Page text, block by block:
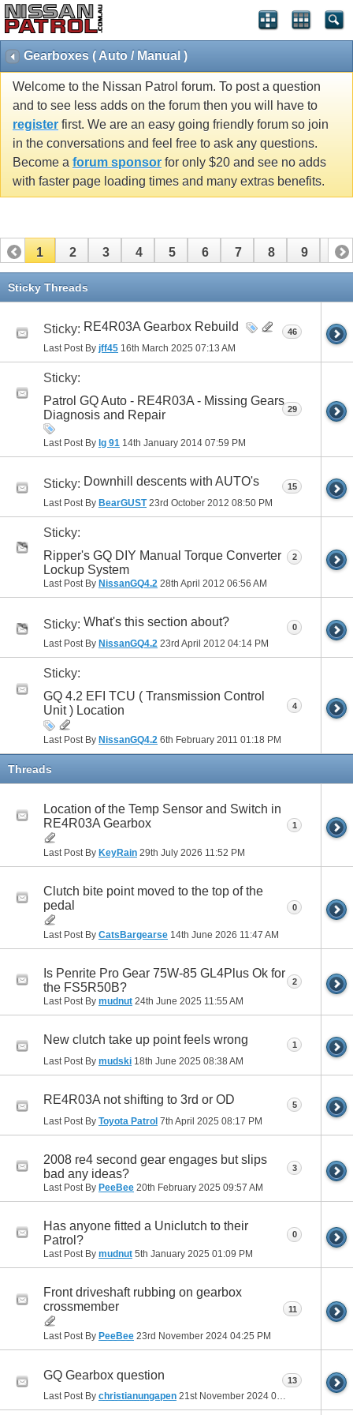
Gearboxes ( Auto / Manual )
Welcome to the Nissan Patrol forum. To post a question
and to see less adds on the forum then you will have to
register first. We are an easy going friendly forum so join
in the conversations and feel free to ask any questions.
Become a forum sponsor for only $20 and see no adds
with faster page loading times and many extras benefits.
1 2 3 4 5 6 7 8 9 10
11 12
31 32 33 34 35 36 37 40
41
Sticky Threads
Sticky: RE4R03A Gearbox Rebuild
Last Post By jff45 16th March 2025 07:13 AM
46
Sticky:
Patrol GQ Auto - RE4R03A - Missing Gears
Diagnosis and Repair
Last Post By lg 91 14th January 2014 07:59 PM
29
Sticky: Downhill descents with AUTO's
Last Post By BearGUST23rd October 2012 08:50 PM
15
Sticky:
Ripper's GQ DIY Manual Torque Converter
Lockup System
Last Post By NissanGQ4.2 28th April 2012 06:56 AM
2
Sticky: What's this section about?
Last Post By NissanGQ4.2 23rd April 2012 04:14 PM
0
Sticky:
GQ 4.2 EFI TCU ( Transmission Control
Unit ) Location
Last Post By NissanGQ4.2 6th February 2011 01:18 PM
4
Threads
Location of the Temp Sensor and Switch in
RE4R03A Gearbox
Last Post By KeyRain 29th July 2026 11:52 PM
1
Clutch bite point moved to the top of the
pedal
Last Post By CatsBargearse 14th June 2026 11:47 AM
0
Is Penrite Pro Gear 75W-85 GL4Plus Ok for
the FS5R50B?
Last Post By mudnut 24th June 2025 11:55 AM
2
New clutch take up point feels wrong
Last Post By mudski 18th June 2025 08:38 AM
1
RE4R03A not shifting to 3rd or OD
Last Post By Toyota Patrol 7th April 2025 08:17 PM
5
2008 re4 second gear engages but slips
bad any ideas?
Last Post By PeeBee 20th February 2025 09:57 AM
3
Has anyone fitted a Uniclutch to their
Patrol?
Last Post By mudnut 5th January 2025 01:09 PM
0
Front driveshaft rubbing on gearbox
crossmember
Last Post By PeeBee 23rd November 2024 04:25 PM
11
GQ Gearbox question
Last Post By christianungapen 21st November 2024 01:57 PM
13